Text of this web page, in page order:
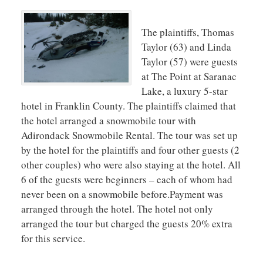
The plaintiffs, Thomas
Taylor (63) and Linda
Taylor (57) were guests
at The Point at Saranac
Lake, a luxury 5-star
hotel in Franklin County. The plaintiffs claimed that
the hotel arranged a snowmobile tour with
Adirondack Snowmobile Rental. The tour was set up
by the hotel for the plaintiffs and four other guests (2
other couples) who were also staying at the hotel. All
6 of the guests were beginners – each of whom had
never been on a snowmobile before.Payment was
arranged through the hotel. The hotel not only
arranged the tour but charged the guests 20% extra
for this service.